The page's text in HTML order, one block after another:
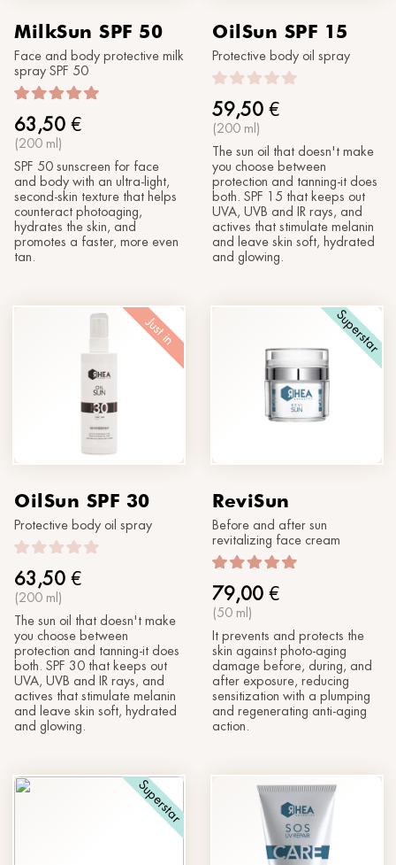
MilkSun SPF 50
Face and body protective milk
spray SPF 50
63,50 €
(200 ml)
SPF 50 sunscreen for face
and body with an ultra-light,
second-skin texture that helps
counteract photoaging,
hydrates the skin, and
promotes a faster, more even
tan.
OilSun SPF 15
Protective body oil spray
59,50 €
(200 ml)
The sun oil that doesn't make
you choose between
protection and tanning-it does
both. SPF 15 that keeps out
UVA, UVB and IR rays, and
actives that stimulate melanin
and leave skin soft, hydrated
and glowing.
Just in
OilSun SPF 30
Protective body oil spray
63,50 €
(200 ml)
The sun oil that doesn't make
you choose between
protection and tanning-it does
both. SPF 30 that keeps out
UVA, UVB and IR rays, and
actives that stimulate melanin
and leave skin soft, hydrated
and glowing.
Superstar
ReviSun
Before and after sun
revitalizing face cream
79,00 €
(50 ml)
It prevents and protects the
skin against photo-aging
damage before, during, and
after exposure, reducing
sensitization with a plumping
and regenerating anti-aging
action.
Superstar